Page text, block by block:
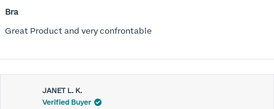
5
of
5
Bra
Great Product and very confrontable
JANET L. K.
Verified Buyer